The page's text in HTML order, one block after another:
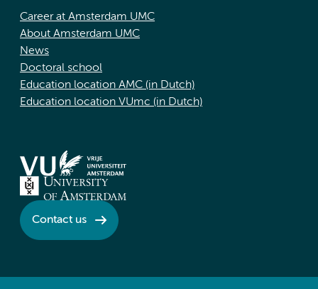
Career at Amsterdam UMC
About Amsterdam UMC
News
Doctoral school
Education location AMC (in Dutch)
Education location VUmc (in Dutch)
Contact us